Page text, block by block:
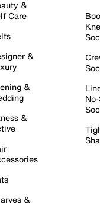
&
Care
&
&
&
&